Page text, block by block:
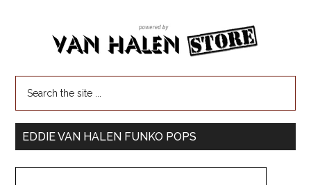
EDDIE VAN HALEN FUNKO POPS